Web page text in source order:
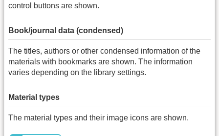
control buttons are shown.
Book/journal data (condensed)
The titles, authors or other condensed information of the
materials with bookmarks are shown. The information
varies depending on the library settings.
Material types
The material types and their image icons are shown.